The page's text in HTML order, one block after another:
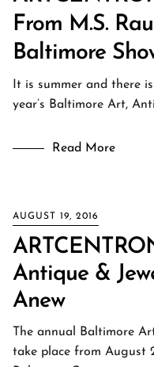
From M.S.
Baltimore
It is summer and there
year’s Baltimore Art,
Read More
AUGUST 19, 2016
Antique &
Anew
The annual Baltimore
take place from August